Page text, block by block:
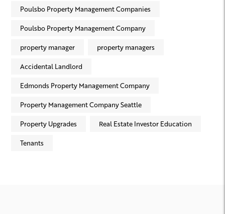
Poulsbo Property Management Companies
Poulsbo Property Management Company
property manager property managers
Accidental Landlord
Edmonds Property Management Company
Property Management Company Seattle
Property Upgrades Real Estate Investor Education
Tenants